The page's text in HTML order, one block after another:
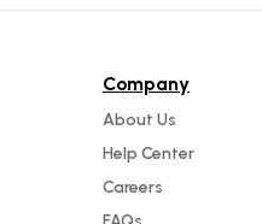
Company
About Us
Help Center
Careers